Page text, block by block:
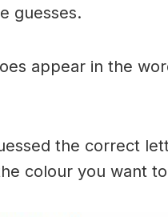
guesses.
appear in the
the correct
colour you want